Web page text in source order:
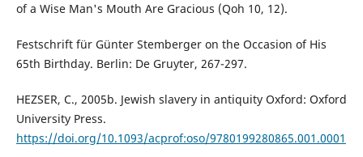
of a Wise Man's Mouth Are Gracious (Qoh 10, 12).
Festschrift für Günter Stemberger on the Occasion of His
65th Birthday. Berlin: De Gruyter, 267-297.
HEZSER, C., 2005b. Jewish slavery in antiquity Oxford: Oxford
University Press.
https://doi.org/10.1093/acprof:oso/9780199280865.001.0001